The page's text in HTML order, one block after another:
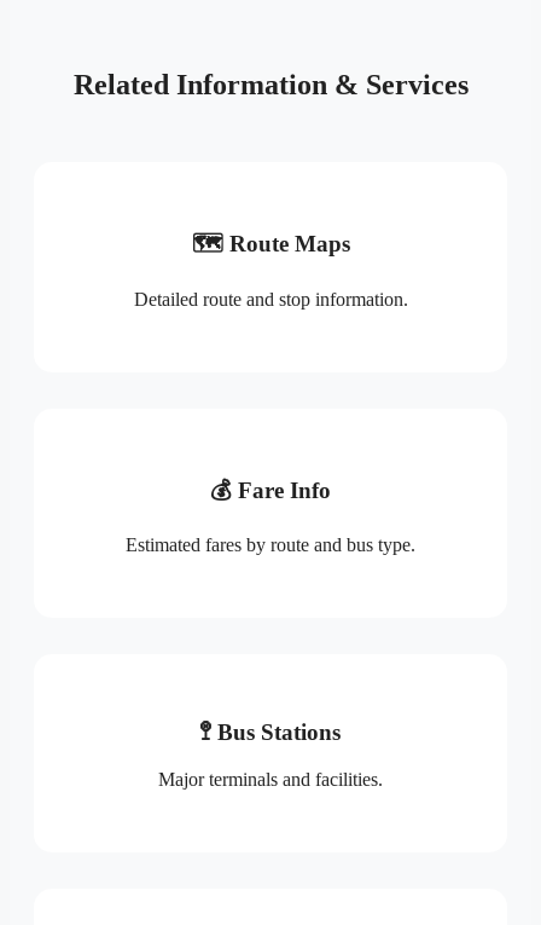
Related Information & Services
🗺️ Route Maps
Detailed route and stop information.
💰 Fare Info
Estimated fares by route and bus type.
🚏 Bus Stations
Major terminals and facilities.